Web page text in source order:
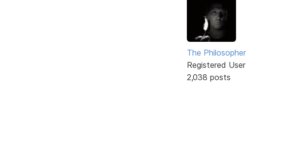
The Philosopher
Registered User
2,038 posts